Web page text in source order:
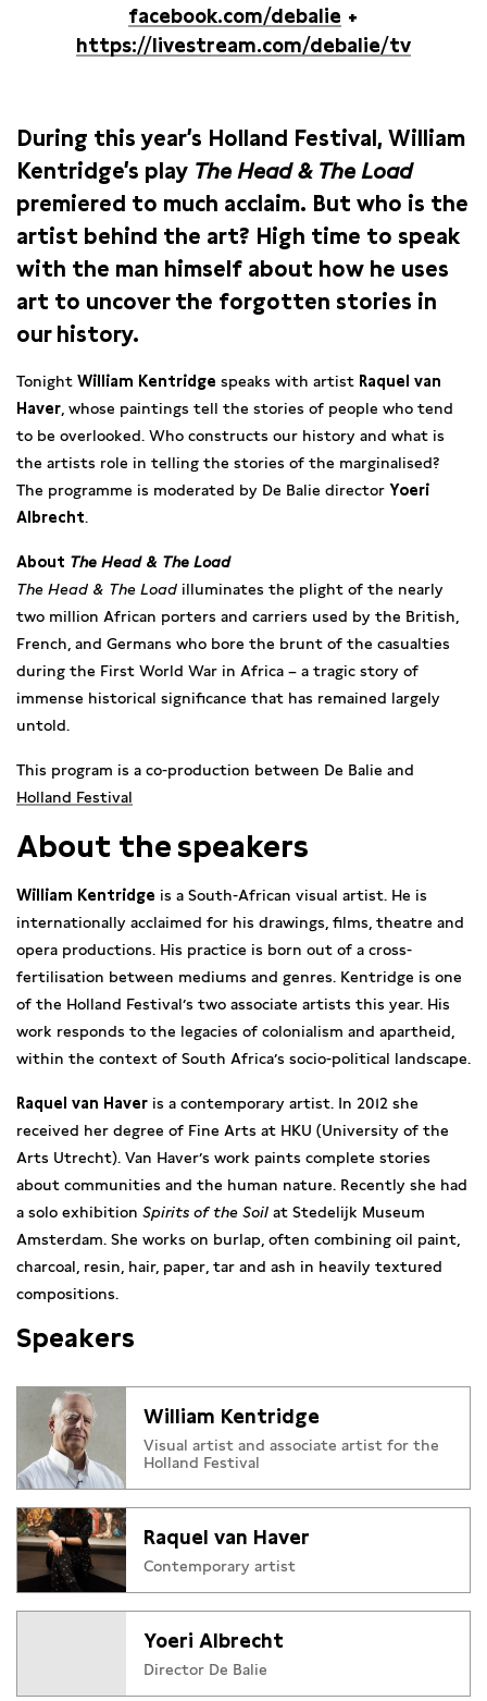
facebook.com/debalie +
https://livestream.com/debalie/tv
During this year’s Holland Festival, William
Kentridge’s play The Head & The Load
premiered to much acclaim. But who is the
artist behind the art? High time to speak
with the man himself about how he uses
art to uncover the forgotten stories in
our history.
Tonight William Kentridge speaks with artist Raquel van
Haver , whose paintings tell the stories of people who tend
to be overlooked. Who constructs our history and what is
the artists role in telling the stories of the marginalised?
The programme is moderated by De Balie director Yoeri
Albrecht.
About The Head & The Load
The Head & The Load illuminates the plight of the nearly
two million African porters and carriers used by the British,
French, and Germans who bore the brunt of the casualties
during the First World War in Africa – a tragic story of
immense historical significance that has remained largely
untold.
This program is a co-production between De Balie and
Holland Festival
About the speakers
William Kentridge is a South-African visual artist. He is
internationally acclaimed for his drawings, films, theatre and
opera productions. His practice is born out of a cross-
fertilisation between mediums and genres. Kentridge is one
of the Holland Festival’s two associate artists this year. His
work responds to the legacies of colonialism and apartheid,
within the context of South Africa’s socio-political landscape.
Raquel van Haver is a contemporary artist. In 2012 she
received her degree of Fine Arts at HKU (University of the
Arts Utrecht). Van Haver’s work paints complete stories
about communities and the human nature. Recently she had
a solo exhibition Spirits of the Soil at Stedelijk Museum
Amsterdam. She works on burlap, often combining oil paint,
charcoal, resin, hair, paper , tar and ash in heavily textured
compositions.
Speakers
William Kentridge
Visual artist and associate artist for the
Holland Festival
Raquel van Haver
Contemporary artist
Yoeri Albrecht
Director De Balie